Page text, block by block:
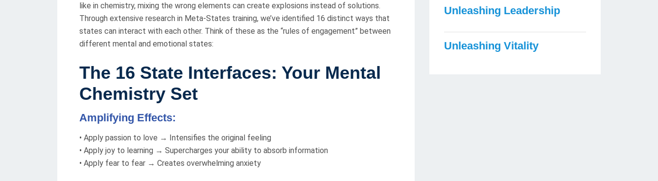
like in chemistry, mixing the wrong elements can create explosions instead of solutions.
Through extensive research in Meta-States training, we’ve identified 16 distinct ways that
states can interact with each other. Think of these as the “rules of engagement” between
different mental and emotional states:
The 16 State Interfaces: Your Mental
Chemistry Set
Amplifying Effects:
• Apply passion to love → Intensifies the original feeling
• Apply joy to learning → Supercharges your ability to absorb information
• Apply fear to fear → Creates overwhelming anxiety
Unleashing Leadership
Unleashing Vitality